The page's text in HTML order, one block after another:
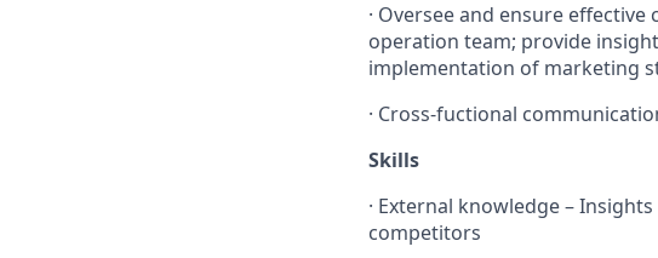
· Oversee and ensure
operation team; provide
implementation of marketing
· Cross-fuctional
Skills
· External knowledge –
competitors